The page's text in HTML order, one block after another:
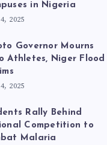
in Nigeria
2025
Governor Mourns
Athletes, Niger Flood
2025
Rally Behind
Competition to
Malaria